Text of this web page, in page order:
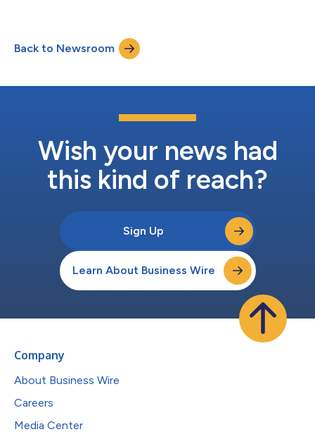
Back to Newsroom
Wish your news had
this kind of reach?
Sign Up
Learn About Business Wire
Company
About Business Wire
Careers
Media Center